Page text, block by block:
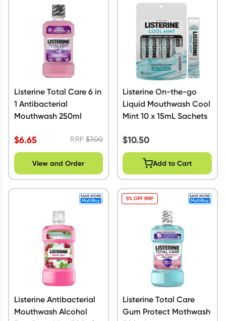
Listerine Total Care 6 in
1 Antibacterial
Mouthwash 250ml
$6.65 RRP $7.00
View and Order
Listerine On-the-go
Liquid Mouthwash Cool
Mint 10 x 15mL Sachets
$10.50
Add to Cart
Listerine Antibacterial
Mouthwash Alcohol
Listerine Total Care
Gum Protect Mothwash
5% OFF RRP